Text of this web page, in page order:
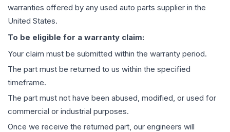
warranties offered by any used auto parts supplier in the
United States.
To be eligible for a warranty claim:
Your claim must be submitted within the warranty period.
The part must be returned to us within the specified
timeframe.
The part must not have been abused, modified, or used for
commercial or industrial purposes.
Once we receive the returned part, our engineers will